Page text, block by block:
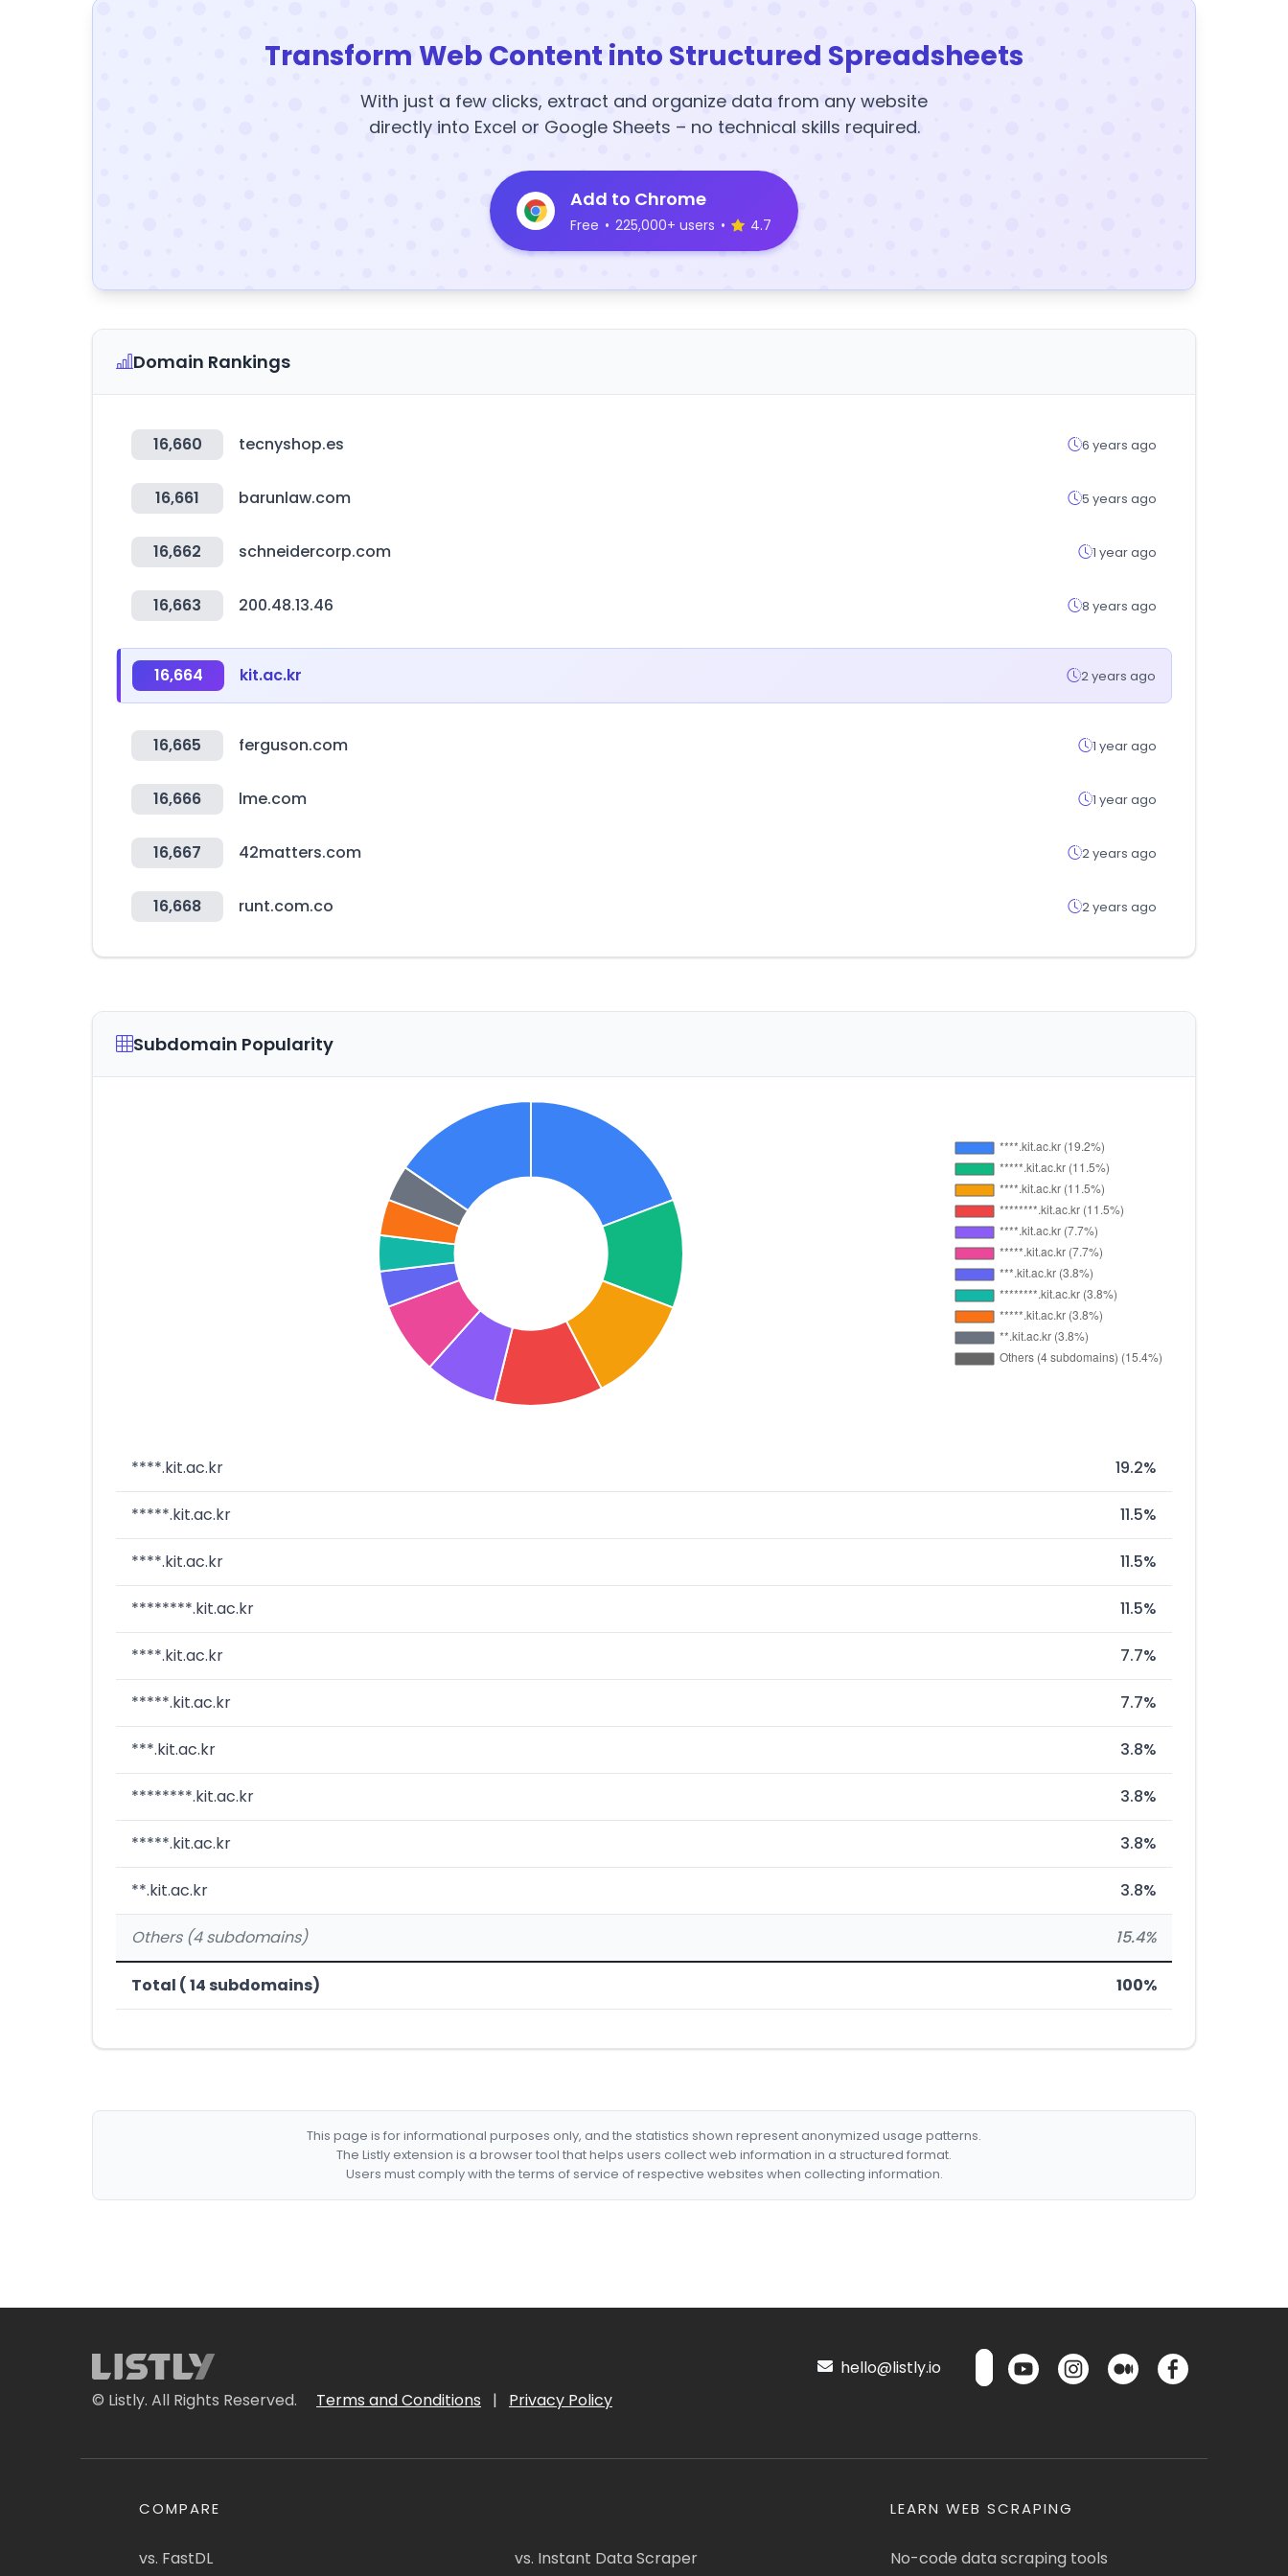
Transform Web Content into Structured Spreadsheets
With just a few clicks, extract and organize data from any website
directly into Excel or Google Sheets – no technical skills required.
Add to Chrome
Free • 225,000+ users • 4.7
Domain Rankings
16,660 tecnyshop.es 6 years ago
16,661 barunlaw.com 5 years ago
16,662 schneidercorp.com 1 year ago
16,663 200.48.13.46 8 years ago
16,664 kit.ac.kr 2 years ago
16,665 ferguson.com 1 year ago
16,666 lme.com 1 year ago
16,667 42matters.com 2 years ago
16,668 runt.com.co 2 years ago
Subdomain Popularity
****.kit.ac.kr 19.2%
*****.kit.ac.kr 11.5%
****.kit.ac.kr 11.5%
********.kit.ac.kr 11.5%
****.kit.ac.kr 7.7%
*****.kit.ac.kr 7.7%
***.kit.ac.kr 3.8%
********.kit.ac.kr 3.8%
*****.kit.ac.kr 3.8%
**.kit.ac.kr 3.8%
Others (4 subdomains) 15.4%
Total ( 14 subdomains) 100%
This page is for informational purposes only, and the statistics shown represent anonymized usage patterns.
The Listly extension is a browser tool that helps users collect web information in a structured format.
Users must comply with the terms of service of respective websites when collecting information.
© Listly. All Rights Reserved. Terms and Conditions | Privacy Policy
hello@listly.io
COMPARE
vs. FastDL vs. Instant Data Scraper
LEARN WEB SCRAPING
No-code data scraping tools